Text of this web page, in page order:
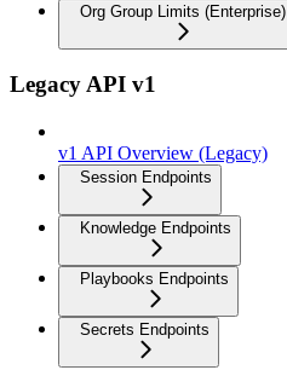
Org Group Limits (Enterprise)
Legacy API v1
v1 API Overview (Legacy)
Session Endpoints
Knowledge Endpoints
Playbooks Endpoints
Secrets Endpoints